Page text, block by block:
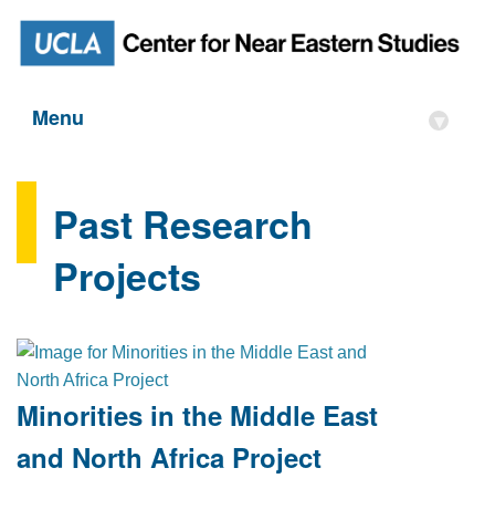
Menu ▾
Past Research
Projects
Minorities in the Middle East
and North Africa Project